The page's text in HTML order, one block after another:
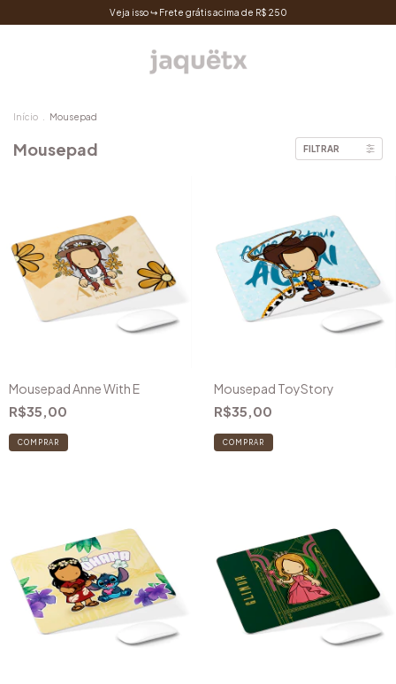
Veja isso ↪ Frete grátis acima de R$ 250
Início Mousepad
Mousepad FILTRAR
Mousepad Anne With E
R$35,00
Mousepad ToyStory
R$35,00
COMPRAR